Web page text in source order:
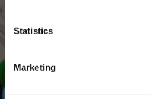
Statistics
Marketing